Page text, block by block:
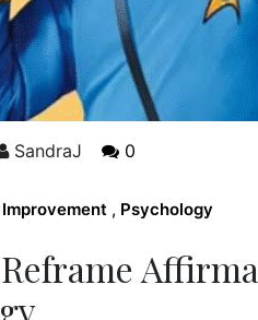
SandraJ 0
, Psychology